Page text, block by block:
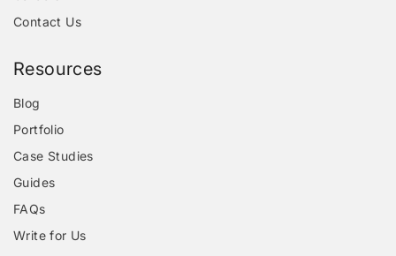
Contact Us
Resources
Blog
Portfolio
Case Studies
Guides
FAQs
Write for Us